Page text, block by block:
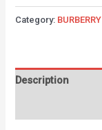
Category: BURBERRY
Description